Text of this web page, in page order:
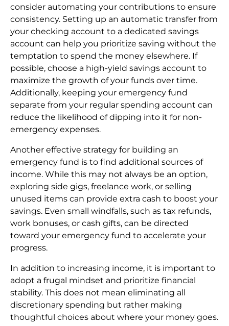
consider automating your contributions to ensure
consistency. Setting up an automatic transfer from
your checking account to a dedicated savings
account can help you prioritize saving without the
temptation to spend the money elsewhere. If
possible, choose a high-yield savings account to
maximize the growth of your funds over time.
Additionally, keeping your emergency fund
separate from your regular spending account can
reduce the likelihood of dipping into it for non-
emergency expenses.
Another effective strategy for building an
emergency fund is to find additional sources of
income. While this may not always be an option,
exploring side gigs, freelance work, or selling
unused items can provide extra cash to boost your
savings. Even small windfalls, such as tax refunds,
work bonuses, or cash gifts, can be directed
toward your emergency fund to accelerate your
progress.
In addition to increasing income, it is important to
adopt a frugal mindset and prioritize financial
stability. This does not mean eliminating all
discretionary spending but rather making
thoughtful choices about where your money goes.